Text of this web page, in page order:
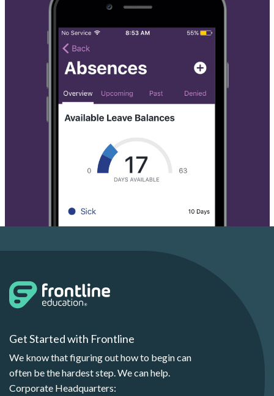
Get Started with Frontline
We know that figuring out how to begin can
often be the hardest step. We can help.
Corporate Headquarters: